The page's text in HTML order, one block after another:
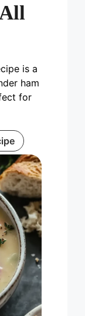
is a
ham
for